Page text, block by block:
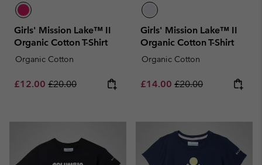
Girls' Mission Lake™ II
Organic Cotton T-Shirt
Organic Cotton
Sale price:
£12.00 Regular price:
£20.00
Girls' Mission Lake™ II
Organic Cotton T-Shirt
Organic Cotton
Sale price:
£14.00 Regular price:
£20.00